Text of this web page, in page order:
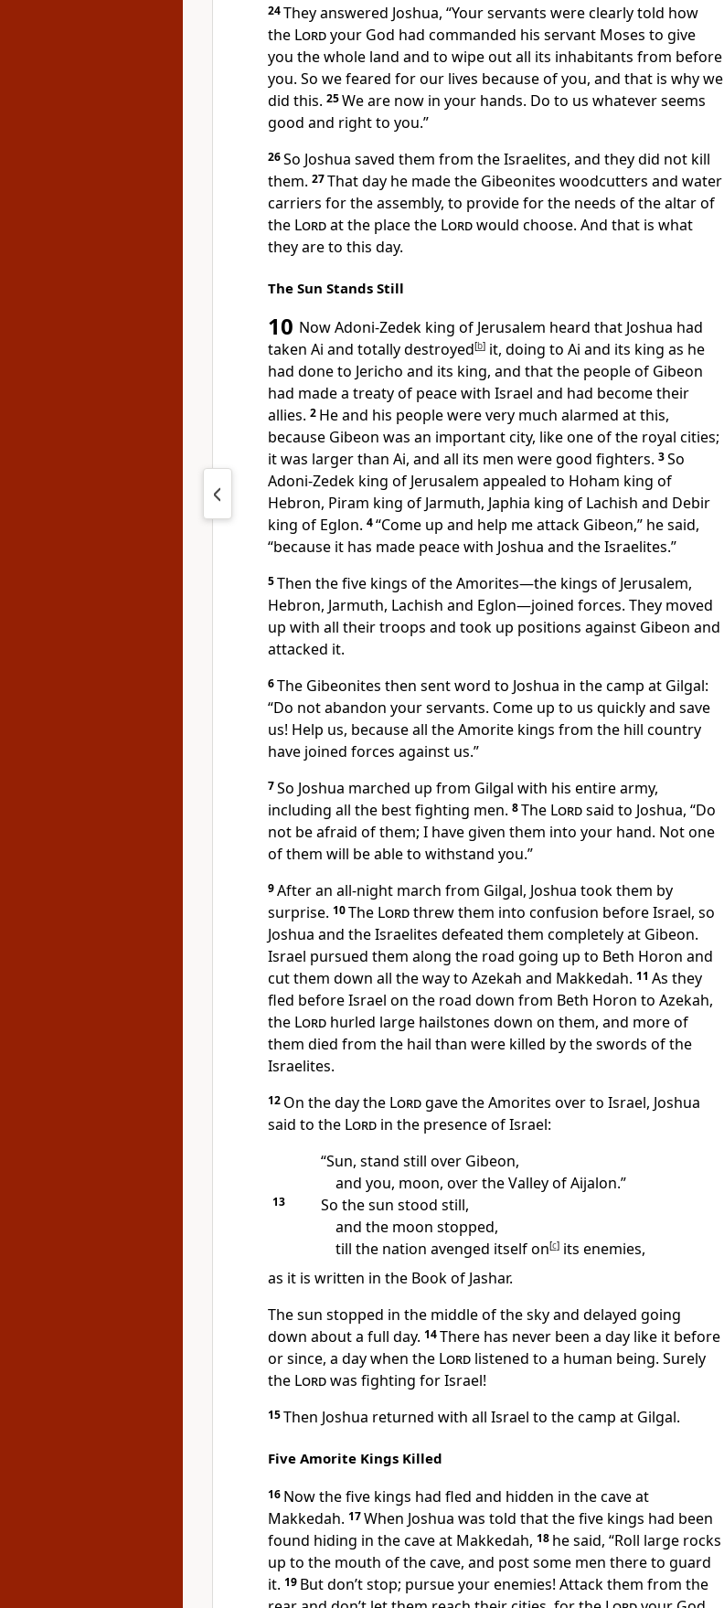
24They answered Joshua, “Your servants were clearly told how
the Lordyour God had commanded his servant Moses to give
you the whole land and to wipe out all its inhabitants from before
you. So we feared for our lives because of you, and that is why we
did this. 25We are now in your hands. Do to us whatever seems
good and rightto you.”
26So Joshua saved them from the Israelites, and they did not kill
them. 27That day he made the Gibeonites woodcutters and water
carriers for the assembly, to provide for the needs of the altar of
the Lordat the place the Lordwould choose. And that is what
they are to this day.
The Sun Stands Still
10 Now Adoni-Zedek king of Jerusalem heard that Joshua had
taken Ai and totally destroyed[b] it, doing to Ai and its king as he
had done to Jericho and its king, and that the people of Gibeon
had made a treaty of peacewith Israel and had become their
allies. 2 He and his people were very much alarmed at this,
because Gibeon was an important city, like one of the royal cities;
it was larger than Ai, and all its men were good fighters. 3So
Adoni-Zedek king of Jerusalem appealed to Hoham king of
Hebron, Piram king of Jarmuth, Japhia king of Lachish and Debir
king of Eglon. 4“Come up and help me attack Gibeon,” he said,
“because it has made peacewith Joshua and the Israelites.”
5Then the five kings of the Amorites—the kings of Jerusalem,
Hebron, Jarmuth, Lachish and Eglon—joined forces. They moved
up with all their troops and took up positions against Gibeon and
attacked it.
6The Gibeonites then sent word to Joshua in the camp at Gilgal:
“Do not abandon your servants. Come up to us quickly and save
us! Help us, because all the Amorite kings from the hill country
have joined forces against us.”
7So Joshua marched up from Gilgal with his entire army,
including all the best fighting men. 8The Lordsaid to Joshua, “Do
not be afraid of them; I have given them into your hand. Not one
of them will be able to withstand you.”
9After an all-night march from Gilgal, Joshua took them by
surprise. 10The Lordthrew them into confusion before Israel, so
Joshua and the Israelites defeated them completely at Gibeon.
Israel pursued them along the road going up to Beth Horon and
cut them down all the way to Azekah and Makkedah. 11 As they
fled before Israel on the road down from Beth Horon to Azekah,
the Lord hurled large hailstones down on them, and more of
them died from the hail than were killed by the swords of the
Israelites.
12 On the day the Lordgave the Amorites over to Israel, Joshua
said to the Lord in the presence of Israel:
“Sun, stand still over Gibeon,
and you, moon, over the Valley of Aijalon.”
13
So the sun stood still,
and the moon stopped,
till the nation avenged itself on[c]its enemies,
as it is written in the Book of Jashar.
The sun stopped in the middle of the sky and delayed going
down about a full day. 14There has never been a day like it before
or since, a day when the Lord listened to a human being. Surely
the Lordwas fighting for Israel!
15Then Joshua returned with all Israel to the camp at Gilgal.
Five Amorite Kings Killed
16 Now the five kings had fled and hidden in the cave at
Makkedah. 17When Joshua was told that the five kings had been
found hiding in the cave at Makkedah, 18 he said, “Roll large rocks
up to the mouth of the cave, and post some men there to guard
it. 19 But don’t stop; pursue your enemies! Attack them from the